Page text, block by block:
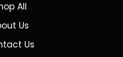
All
Us
Us